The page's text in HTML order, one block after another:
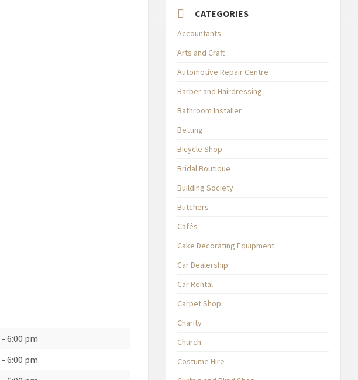
- 6:00 pm
- 6:00 pm
CATEGORIES
Accountants
Arts and Craft
Automotive Repair Centre
Barber and Hairdressing
Bathroom Installer
Betting
Bicycle Shop
Bridal Boutique
Building Society
Butchers
Cafés
Cake Decorating Equipment
Car Dealership
Car Rental
Carpet Shop
Charity
Church
Costume Hire